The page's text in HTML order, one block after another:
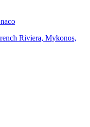
Riviera, Mykonos,